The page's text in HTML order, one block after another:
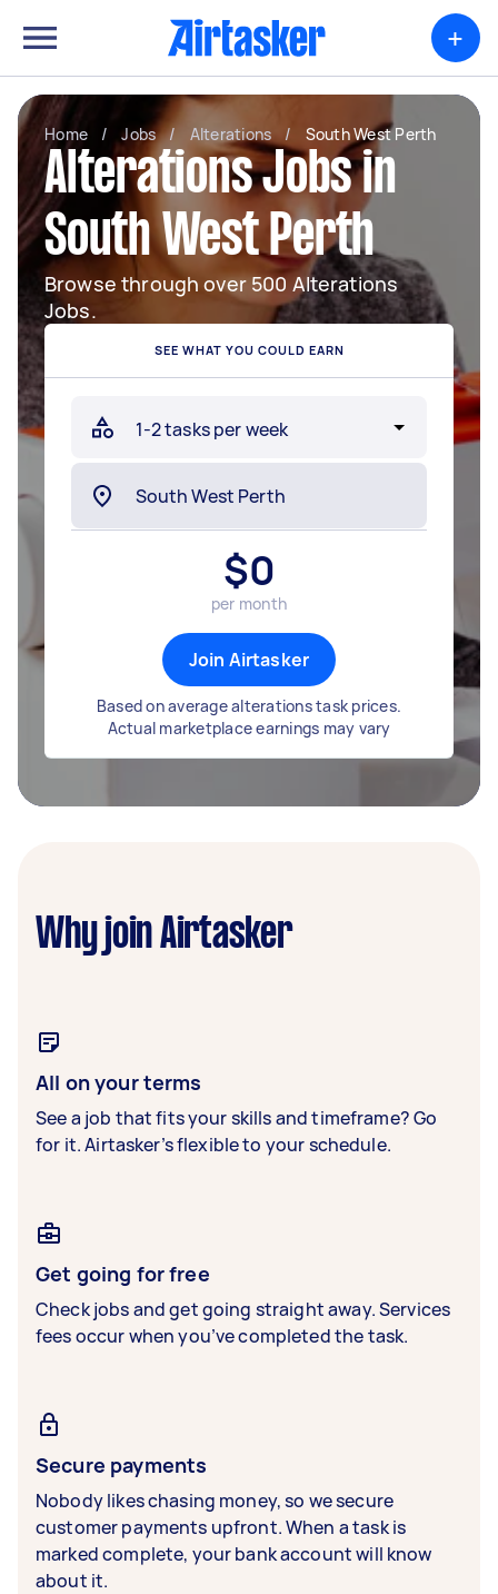
+
Home / Jobs / Alterations / South West Perth
Alterations Jobs in
South West Perth
Browse through over 500 Alterations
Jobs.
SEE WHAT YOU COULD EARN
$0
per month
Join Airtasker
Based on average alterations task prices.
Actual marketplace earnings may vary
Why join Airtasker
All on your terms
See a job that fits your skills and timeframe? Go
for it. Airtasker’s flexible to your schedule.
Get going for free
Check jobs and get going straight away. Services
fees occur when you’ve completed the task.
Secure payments
Nobody likes chasing money, so we secure
customer payments upfront. When a task is
marked complete, your bank account will know
about it.